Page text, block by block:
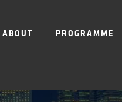
ABOUT PROGRAMME